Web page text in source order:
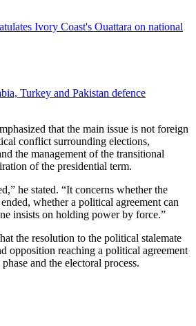
Ivory Coast's Ouattara on national
Turkey and Pakistan defence
that the main issue is not foreign
conflict surrounding elections,
the management of the transitional
of the presidential term.
he stated. “It concerns whether the
whether a political agreement can
insists on holding power by force.”
the resolution to the political stalemate
opposition reaching a political agreement
and the electoral process.